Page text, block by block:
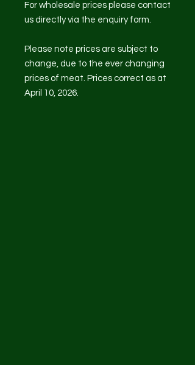
For wholesale prices please contact
us directly via the enquiry form.
Please note prices are subject to
change, due to the ever changing
prices of meat. Prices correct as at
April 10, 2026.